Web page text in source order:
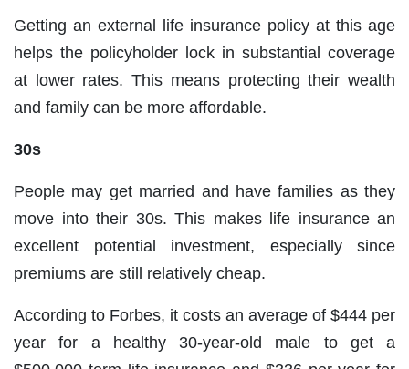
Getting an external life insurance policy at this age
helps the policyholder lock in substantial coverage
at lower rates. This means protecting their wealth
and family can be more affordable.
30s
People may get married and have families as they
move into their 30s. This makes life insurance an
excellent potential investment, especially since
premiums are still relatively cheap.
According to Forbes, it costs an average of $444 per
year for a healthy 30-year-old male to get a